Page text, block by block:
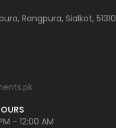
Rangpura, Sialkot, 51310
- 12:00 AM